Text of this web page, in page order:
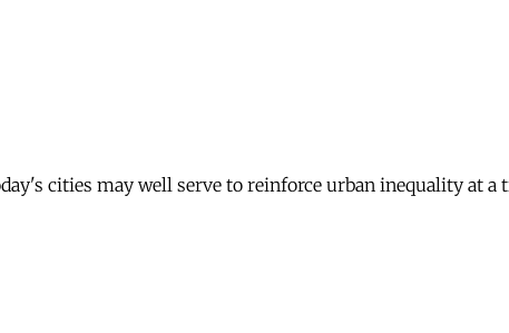
cities may well serve to reinforce urban inequality at a